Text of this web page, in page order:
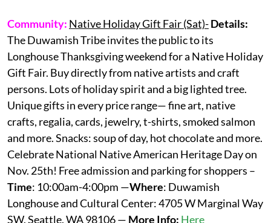
Community: Native Holiday Gift Fair (Sat)-Details:
The Duwamish Tribe invites the public to its
Longhouse Thanksgiving weekend for a Native Holiday
Gift Fair. Buy directly from native artists and craft
persons. Lots of holiday spirit and a big lighted tree.
Unique gifts in every price range— fine art, native
crafts, regalia, cards, jewelry, t-shirts, smoked salmon
and more. Snacks: soup of day, hot chocolate and more.
Celebrate National Native American Heritage Day on
Nov. 25th! Free admission and parking for shoppers –
Time: 10:00am-4:00pm —Where: Duwamish
Longhouse and Cultural Center: 4705 W Marginal Way
SW, Seattle, WA 98106 — More Info: Here